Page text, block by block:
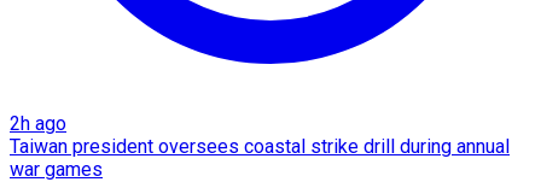
2h ago
Taiwan president oversees coastal strike drill during annual
war games